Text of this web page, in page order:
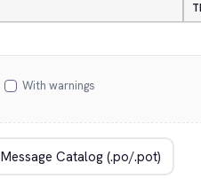
With warnings